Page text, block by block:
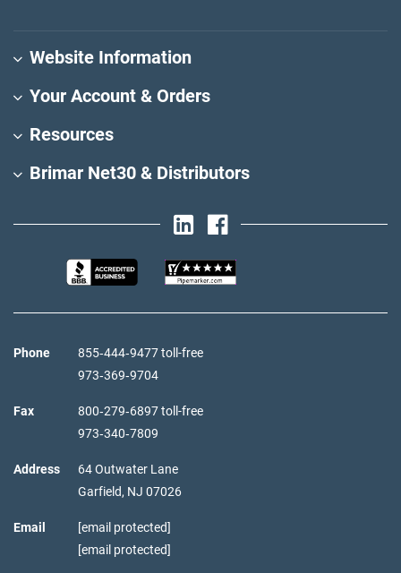
Website Information
Your Account & Orders
Resources
Brimar Net30 & Distributors
Phone
855‑444‑9477 toll-free
973‑369‑9704
Fax
800‑279‑6897 toll-free
973‑340‑7809
Address
64 Outwater Lane
Garfield, NJ 07026
Email
[email protected]
[email protected]